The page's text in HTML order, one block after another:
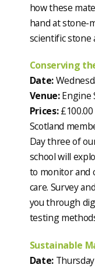
how these
hand at stone-
scientific stone
Conserving
Date:
Venue:Engine
Prices:
Scotland
Day three of
school will
to monitor and
care. Survey
you through
testing
Sustainable
Date:Thursday